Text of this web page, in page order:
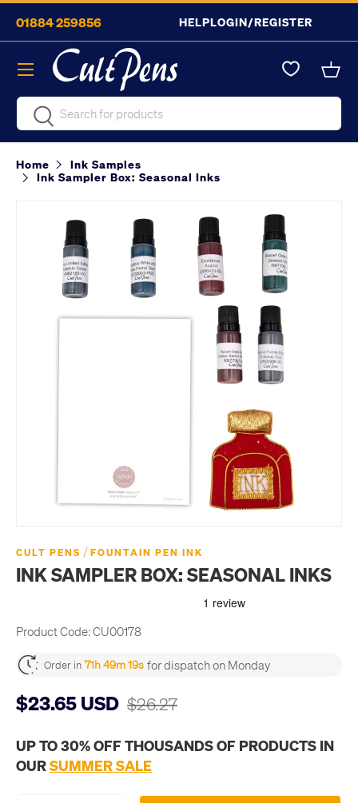
Skip to content
01884 259856 HELPLOGIN/REGISTER
SearchSearch
Menu
Home
Ink Samples
Ink Sampler Box: Seasonal Inks
CULT PENS / FOUNTAIN PEN INK
INK SAMPLER BOX: SEASONAL INKS
Product Code:CU00178
Order in 71h 49m 18s for dispatch on Monday
$23.65 USD $26.27
UP TO 30% OFF THOUSANDS OF PRODUCTS IN
OURSUMMER SALE